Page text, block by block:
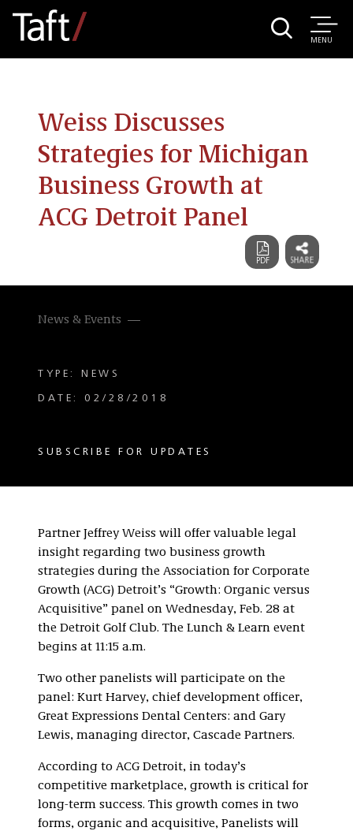
MENU
Weiss Discusses
Strategies for Michigan
Business Growth at
ACG Detroit Panel
News & Events
TYPE: NEWS
DATE: 02/28/2018
SUBSCRIBE FOR UPDATES
Partner Jeffrey Weiss will offer valuable legal
insight regarding two business growth
strategies during the Association for Corporate
Growth (ACG) Detroit’s “Growth: Organic versus
Acquisitive” panel on Wednesday, Feb. 28 at
the Detroit Golf Club. The Lunch & Learn event
begins at 11:15 a.m.
Two other panelists will participate on the
panel: Kurt Harvey, chief development officer,
Great Expressions Dental Centers: and Gary
Lewis, managing director, Cascade Partners.
According to ACG Detroit, in today’s
competitive marketplace, growth is critical for
long-term success. This growth comes in two
forms, organic and acquisitive, Panelists will